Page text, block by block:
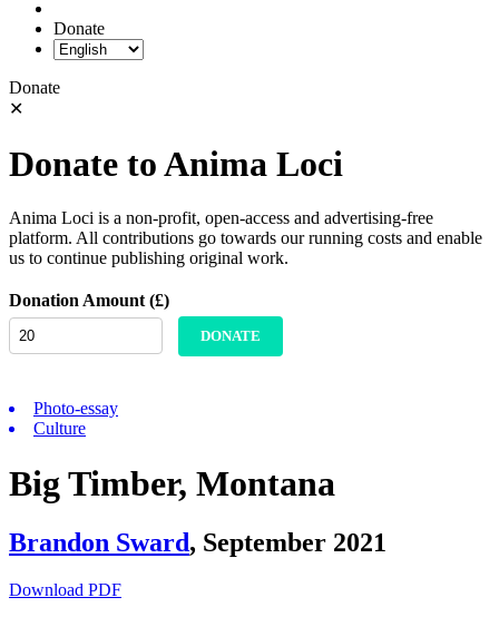
Donate
Donate
✕
Donate to Anima Loci
Anima Loci is a non-profit, open-access and advertising-free
platform. All contributions go towards our running costs and enable
us to continue publishing original work.
Donation Amount (£)
DONATE
Photo-essay
Culture
Big Timber, Montana
Brandon Sward, September 2021
Download PDF